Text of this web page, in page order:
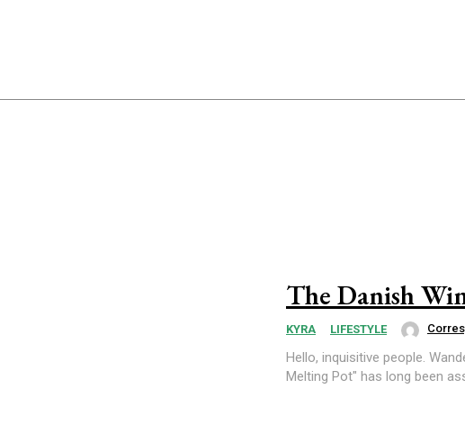
The Danish
KYRA LIFESTYLE
Hello, inquisitive people. Wander Woman here. "The Great
Melting Pot" has long been